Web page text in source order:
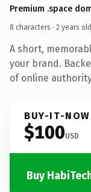
Premium .space
8 characters · 2 years old
A short,
your brand.
of online
BUY-IT-NOW
$100USD
Buy